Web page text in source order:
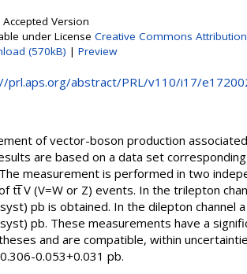
Accepted Version
under License Creative Commons Attribution
(570kB) | Preview
prl.aps.org/abstract/PRL/v110/i17/
of vector-boson production
are based on a data set
measurement is performed in two
tt̅ V (V=W or Z) events. In the trilepton
pb is obtained. In the dilepton
pb. These measurements have a
and are compatible, within
0.053+0.031 pb.